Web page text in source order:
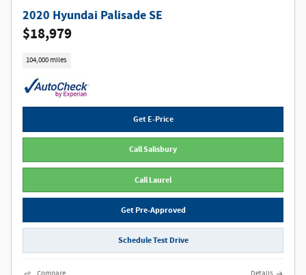
2020 Hyundai Palisade SE
$18,979
104,000 miles
Get E-Price
Call Salisbury
Call Laurel
Get Pre-Approved
Schedule Test Drive